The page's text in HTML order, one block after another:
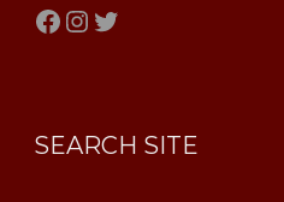
Facebook
Instagram
Twitter
SEARCH SITE